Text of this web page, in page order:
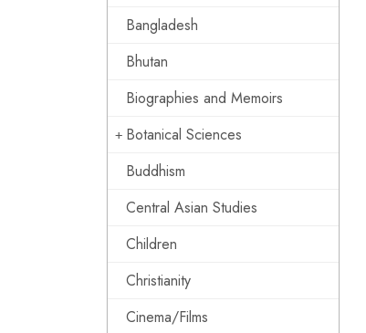
Bangladesh
Bhutan
Biographies and Memoirs
Botanical Sciences
Buddhism
Central Asian Studies
Children
Christianity
Cinema/Films